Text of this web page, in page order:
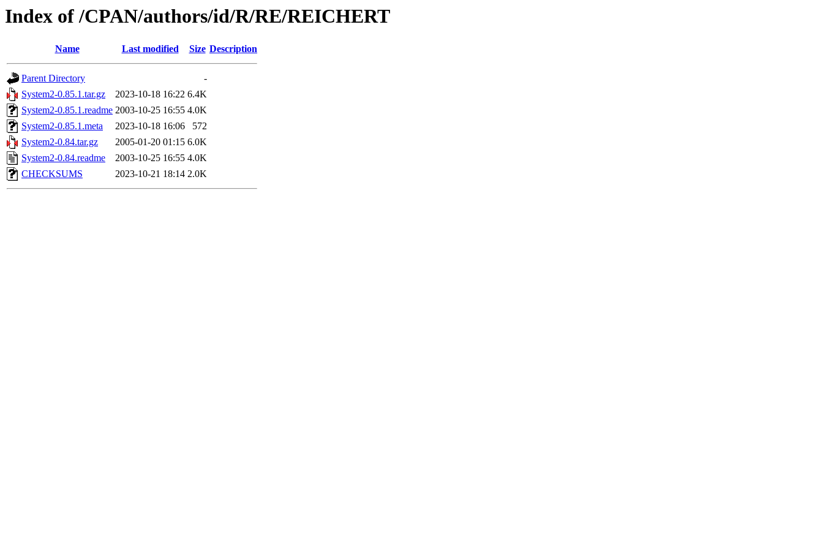
Index of /CPAN/authors/id/R/RE/REICHERT
Name Last modified Size Description
Parent Directory
-
System2-0.85.1.tar.gz
2023-10-18 16:22 6.4K
System2-0.85.1.readme 2003-10-25 16:55 4.0K
System2-0.85.1.meta
2023-10-18 16:06
572
System2-0.84.tar.gz
2005-01-20 01:15 6.0K
System2-0.84.readme
2003-10-25 16:55 4.0K
CHECKSUMS
2023-10-21 18:14 2.0K